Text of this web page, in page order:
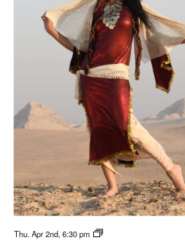
Thu. Apr 2nd, 6:30 pm